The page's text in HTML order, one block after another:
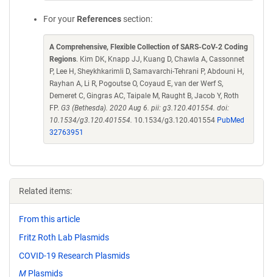
For your References section:
A Comprehensive, Flexible Collection of SARS-CoV-2 Coding
Regions. Kim DK, Knapp JJ, Kuang D, Chawla A, Cassonnet
P, Lee H, Sheykhkarimli D, Samavarchi-Tehrani P, Abdouni H,
Rayhan A, Li R, Pogoutse O, Coyaud E, van der Werf S,
Demeret C, Gingras AC, Taipale M, Raught B, Jacob Y, Roth
FP. G3 (Bethesda). 2020 Aug 6. pii: g3.120.401554. doi:
10.1534/g3.120.401554. 10.1534/g3.120.401554 PubMed
32763951
Related items:
From this article
Fritz Roth Lab Plasmids
COVID-19 Research Plasmids
M Plasmids